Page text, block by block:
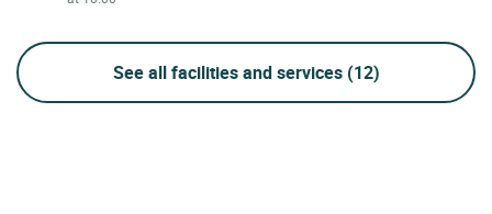
See all facilities and services (12)